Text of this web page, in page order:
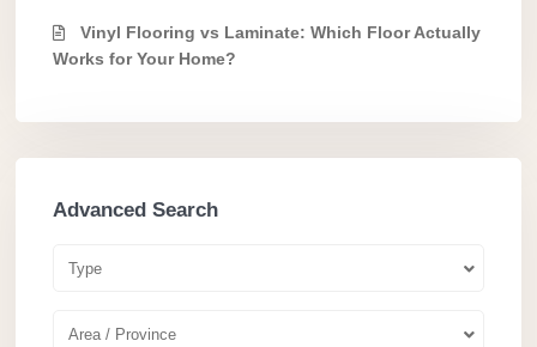
Vinyl Flooring vs Laminate: Which Floor Actually
Works for Your Home?
Advanced Search
Type
Area / Province